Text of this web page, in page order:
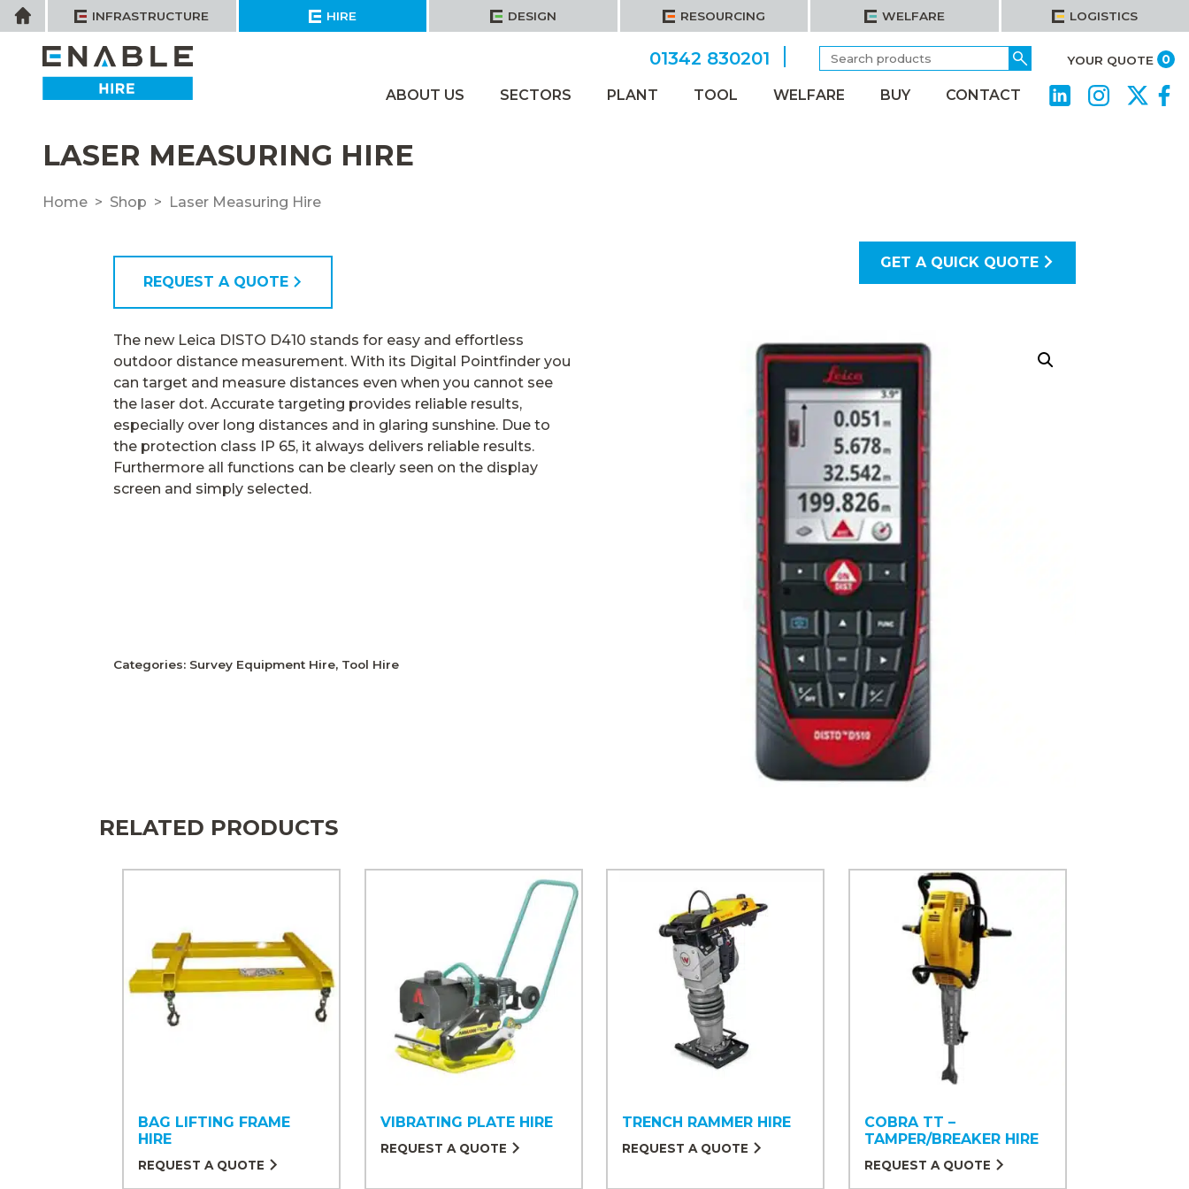
Skip
to
content
Home INFRASTRUCTURE HIRE DESIGN RESOURCING WELFARE LOGISTICS
YOUR QUOTE 0
01342 830201
Search
for:
ABOUT US SECTORS PLANT TOOL WELFARE BUY CONTACT
LASER MEASURING HIRE
Home Shop Laser Measuring Hire
GET A QUICK QUOTE
REQUEST A QUOTE
The new Leica DISTO D410 stands for easy and effortless
outdoor distance measurement. With its Digital Pointfinder you
can target and measure distances even when you cannot see
the laser dot. Accurate targeting provides reliable results,
especially over long distances and in glaring sunshine. Due to
the protection class IP 65, it always delivers reliable results.
Furthermore all functions can be clearly seen on the display
screen and simply selected.
Categories: Survey Equipment Hire, Tool Hire
RELATED PRODUCTS
BAG LIFTING FRAME
HIRE
REQUEST A QUOTE
VIBRATING PLATE HIRE
REQUEST A QUOTE
TRENCH RAMMER HIRE
REQUEST A QUOTE
COBRA TT –
TAMPER/BREAKER HIRE
REQUEST A QUOTE